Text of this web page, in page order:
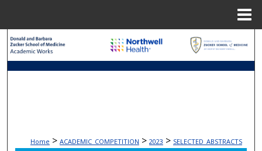
Search
Browse Collections
Home > ACADEMIC_COMPETITION > 2023 > SELECTED_ABSTRACTS